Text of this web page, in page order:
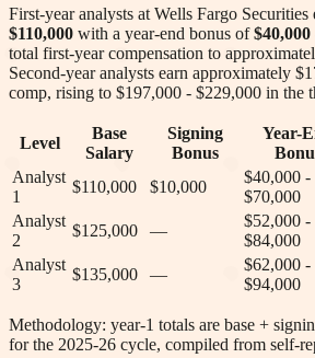
First-year analysts at Wells Fargo Securities
$110,000 with a year-end bonus of $40,000
total first-year compensation to
Second-year analysts earn approximately
comp, rising to $197,000 - $229,000 in the
Level
Base
Salary
Signing
Bonus
Year-
Analyst
1
$110,000 $10,000
$40,000 -
$70,000
Analyst
2
$125,000 —
$52,000 -
$84,000
Analyst
3
$135,000 —
$62,000 -
$94,000
Methodology: year-1 totals are base +
for the 2025-26 cycle, compiled from self-